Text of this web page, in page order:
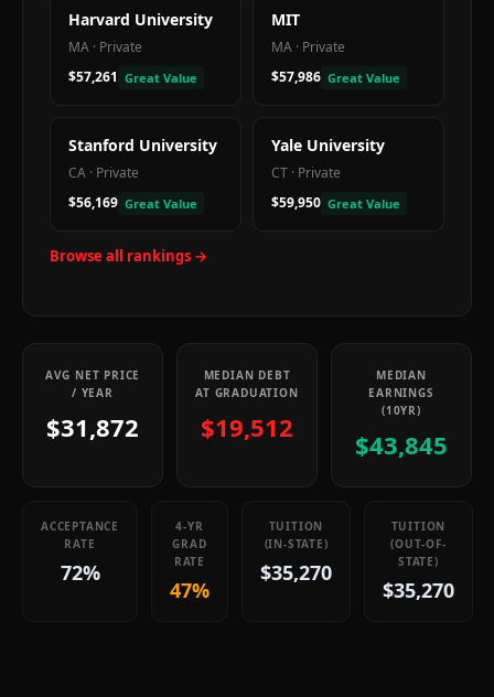
Harvard University
MA · Private
$57,261 Great Value
MIT
MA · Private
$57,986 Great Value
Stanford University
CA · Private
$56,169 Great Value
Yale University
CT · Private
$59,950 Great Value
Browse all rankings →
AVG NET PRICE
/ YEAR
$31,872
MEDIAN DEBT
AT GRADUATION
$19,512
MEDIAN
EARNINGS
(10YR)
$43,845
ACCEPTANCE
RATE
72%
4-YR
GRAD
RATE
47%
TUITION
(IN-STATE)
$35,270
TUITION
(OUT-OF-
STATE)
$35,270